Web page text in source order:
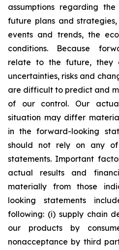
assumptions regarding
future plans and
events and trends, the
conditions. Because
relate to the future, they
uncertainties, risks and
are difficult to predict and
of our control. Our
situation may differ
in the forward-looking
should not rely on any
statements. Important
actual results and
materially from those
looking statements
following: (i) supply chain
our products by
nonacceptance by third